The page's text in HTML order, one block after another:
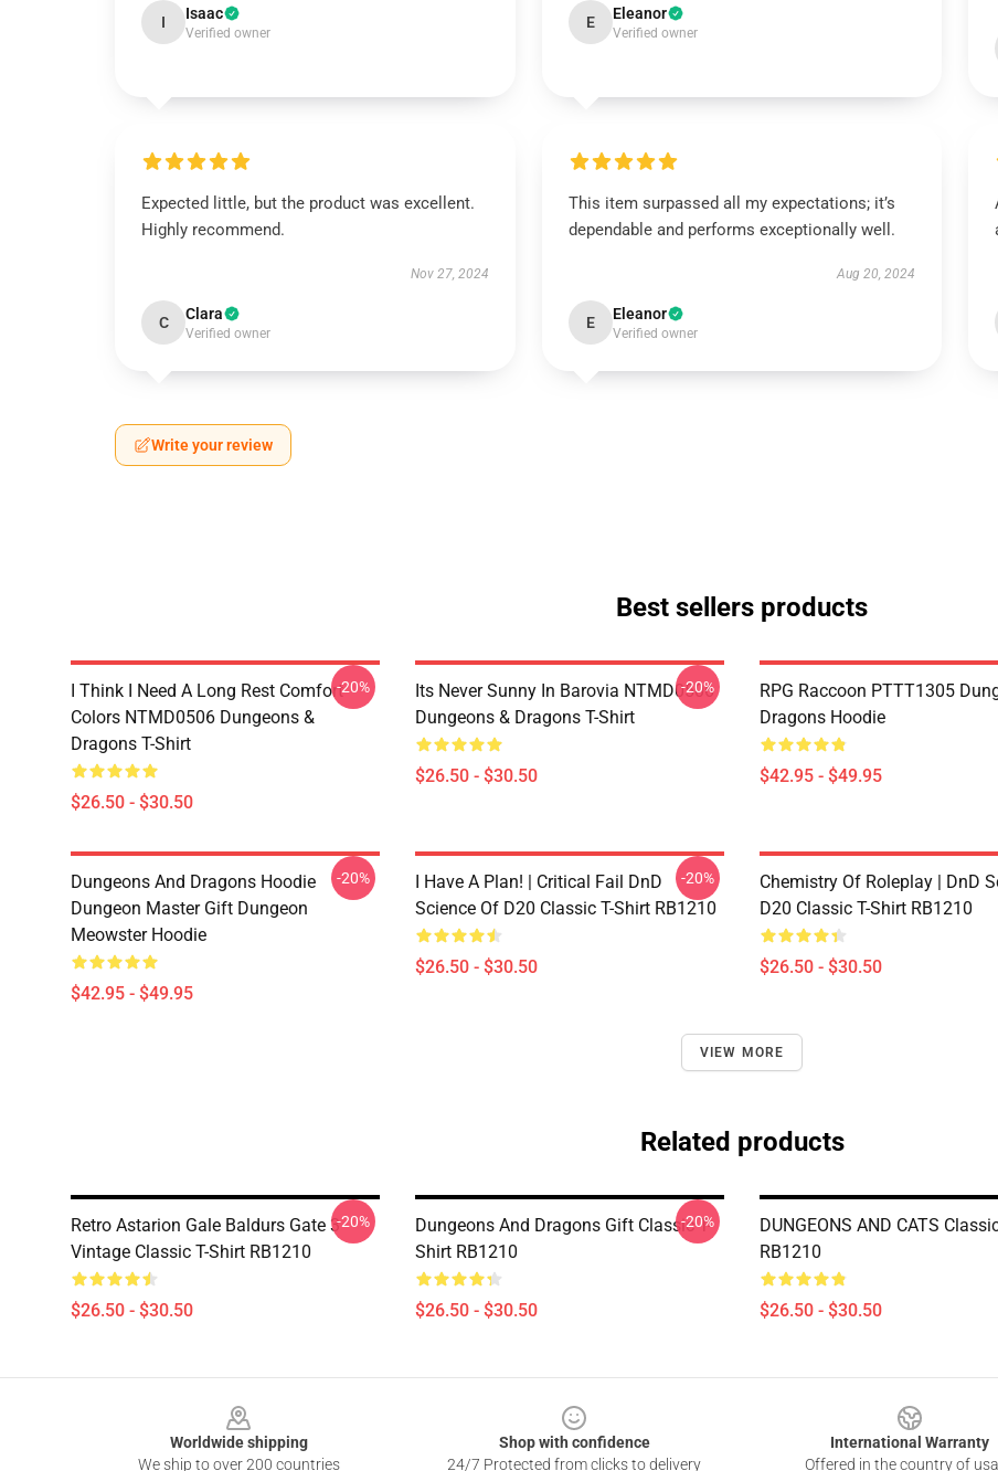
I Isaac
Verified owner
E Eleanor
Verified owner
Expected little, but the product was excellent.
Highly recommend.
Nov 27, 2024
C Clara
Verified owner
This item surpassed all my expectations; it’s
dependable and performs exceptionally well.
Aug 20, 2024
E Eleanor
Verified owner
Write your review
Best sellers products
I Think I Need A Long Rest Comfort
Colors NTMD0506 Dungeons &
Dragons T-Shirt
$26.50 - $30.50
-20%
Its Never Sunny In Barovia NTMD0506
Dungeons & Dragons T-Shirt
$26.50 - $30.50
-20%
RPG Raccoon PTTT1305
Dragons Hoodie
$42.95 - $49.95
Dungeons And Dragons Hoodie
Dungeon Master Gift Dungeon
Meowster Hoodie
$42.95 - $49.95
-20%
I Have A Plan! | Critical Fail DnD
Science Of D20 Classic T-Shirt RB1210
$26.50 - $30.50
-20%
Chemistry Of Roleplay | DnD
D20 Classic T-Shirt RB1210
$26.50 - $30.50
VIEW MORE
Related products
Retro Astarion Gale Baldurs Gate 3
Vintage Classic T-Shirt RB1210
$26.50 - $30.50
-20%
Dungeons And Dragons Gift Classic T-
Shirt RB1210
$26.50 - $30.50
-20%
DUNGEONS AND CATS
RB1210
$26.50 - $30.50
Worldwide shipping
We ship to over 200 countries
Shop with confidence
24/7 Protected from clicks to delivery
International Warranty
Offered in the country of